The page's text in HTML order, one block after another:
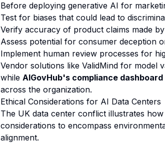
Before deploying generative AI for
Test for biases that could lead to
Verify accuracy of product claims made
Assess potential for consumer deception
Implement human review processes for
Vendor solutions like ValidMind for model
while AIGovHub's compliance dashboard
across the organization.
Ethical Considerations for AI Data Centers
The UK data center conflict illustrates how
considerations to encompass
alignment.